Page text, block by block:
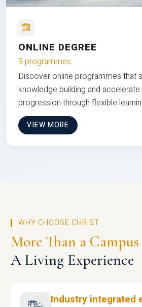
ONLINE DEGREE
9 programmes
Discover online programmes that
knowledge building and
progression through flexible
VIEW MORE
WHY CHOOSE CHRIST
More Than a Campus
A Living Experience
Industry integrated